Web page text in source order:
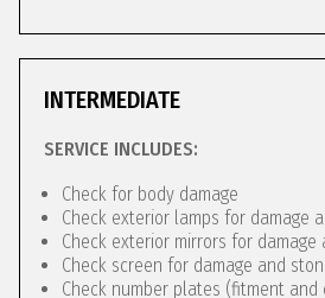
INTERMEDIATE
SERVICE INCLUDES:
Check for body damage
Check exterior lamps for damage
Check exterior mirrors for damage
Check screen for damage and
Check number plates (fitment and